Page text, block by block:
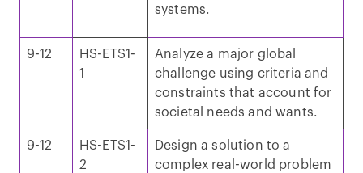
systems.
9-12
HS-ETS1-
1
Analyze a major global
challenge using criteria and
constraints that account for
societal needs and wants.
9-12
HS-ETS1-
2
Design a solution to a
complex real-world problem